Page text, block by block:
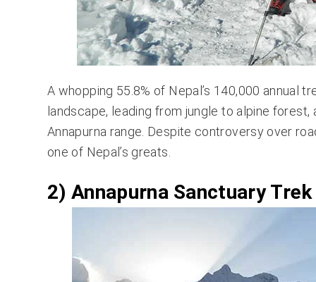
A whopping 55.8% of Nepal’s 140,000 annual
landscape, leading from jungle to alpine
Annapurna range. Despite controversy over
one of Nepal’s greats.
2) Annapurna Sanctuary Trek